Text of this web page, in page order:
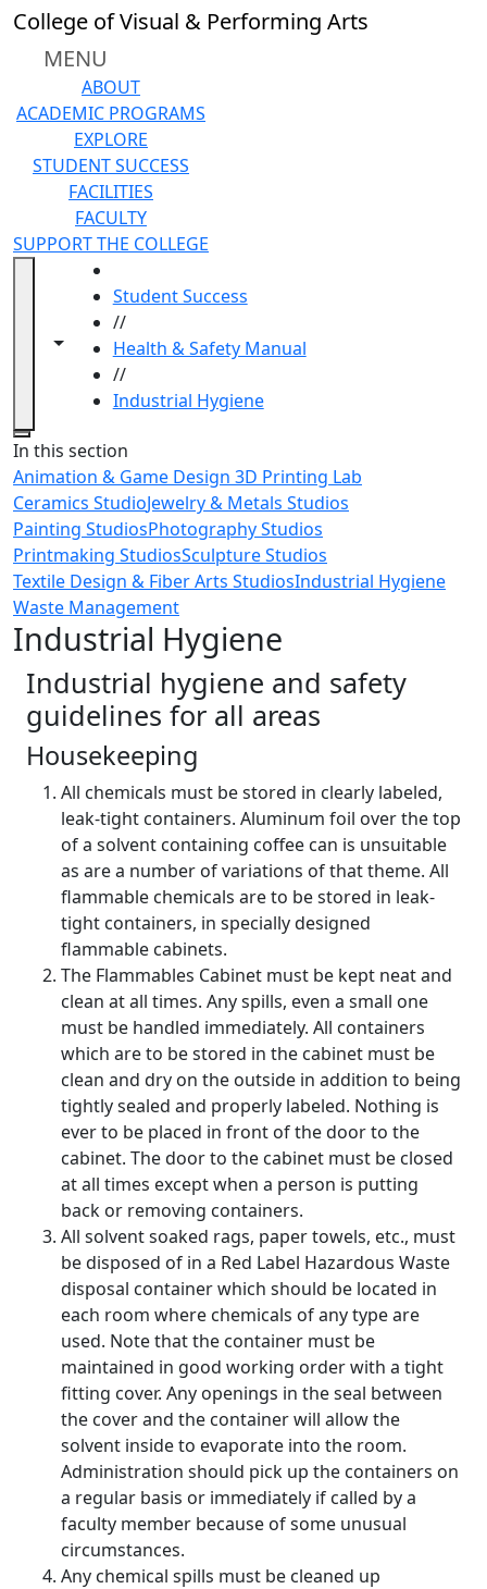
Skip to main content
College of Visual & Performing Arts
MENU
ABOUT
ACADEMIC PROGRAMS
EXPLORE
STUDENT SUCCESS
FACILITIES
FACULTY
SUPPORT THE COLLEGE
Toggle navigation from this section
Toggle share controls
Student Success
//
Health & Safety Manual
//
Industrial Hygiene
Close
In this section
Animation & Game Design 3D Printing Lab
Ceramics StudioJewelry & Metals Studios
Painting StudiosPhotography Studios
Printmaking StudiosSculpture Studios
Textile Design & Fiber Arts StudiosIndustrial Hygiene
Waste Management
Industrial Hygiene
Industrial hygiene and safety
guidelines for all areas
Housekeeping
All chemicals must be stored in clearly labeled,
leak-tight containers. Aluminum foil over the top
of a solvent containing coffee can is unsuitable
as are a number of variations of that theme. All
flammable chemicals are to be stored in leak-
tight containers, in specially designed
flammable cabinets.
The Flammables Cabinet must be kept neat and
clean at all times. Any spills, even a small one
must be handled immediately. All containers
which are to be stored in the cabinet must be
clean and dry on the outside in addition to being
tightly sealed and properly labeled. Nothing is
ever to be placed in front of the door to the
cabinet. The door to the cabinet must be closed
at all times except when a person is putting
back or removing containers.
All solvent soaked rags, paper towels, etc., must
be disposed of in a Red Label Hazardous Waste
disposal container which should be located in
each room where chemicals of any type are
used. Note that the container must be
maintained in good working order with a tight
fitting cover. Any openings in the seal between
the cover and the container will allow the
solvent inside to evaporate into the room.
Administration should pick up the containers on
a regular basis or immediately if called by a
faculty member because of some unusual
circumstances.
Any chemical spills must be cleaned up